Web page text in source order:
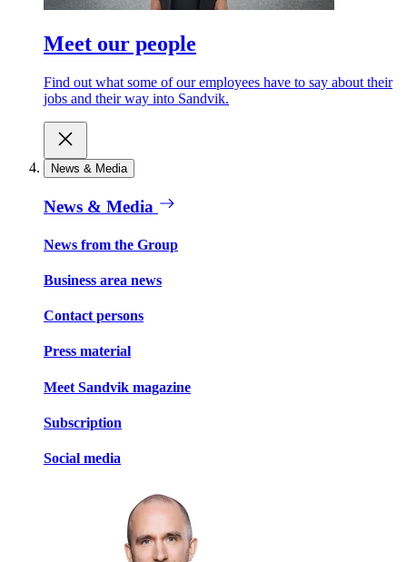
Meet our people
Find out what some of our employees have to say about their
jobs and their way into Sandvik.
News & Media
News & Media
News from the Group
Business area news
Contact persons
Press material
Meet Sandvik magazine
Subscription
Social media